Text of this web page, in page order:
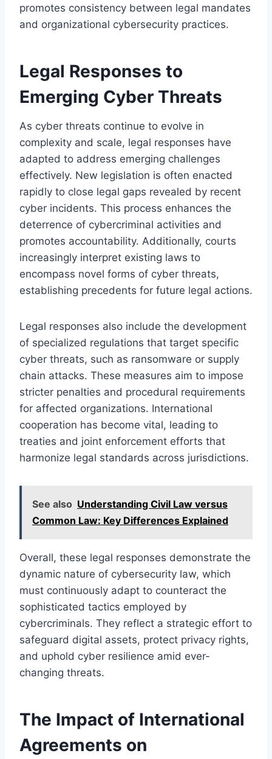
promotes consistency between legal mandates
and organizational cybersecurity practices.
Legal Responses to
Emerging Cyber Threats
As cyber threats continue to evolve in
complexity and scale, legal responses have
adapted to address emerging challenges
effectively. New legislation is often enacted
rapidly to close legal gaps revealed by recent
cyber incidents. This process enhances the
deterrence of cybercriminal activities and
promotes accountability. Additionally, courts
increasingly interpret existing laws to
encompass novel forms of cyber threats,
establishing precedents for future legal actions.
Legal responses also include the development
of specialized regulations that target specific
cyber threats, such as ransomware or supply
chain attacks. These measures aim to impose
stricter penalties and procedural requirements
for affected organizations. International
cooperation has become vital, leading to
treaties and joint enforcement efforts that
harmonize legal standards across jurisdictions.
See also Understanding Civil Law versus
Common Law: Key Differences Explained
Overall, these legal responses demonstrate the
dynamic nature of cybersecurity law, which
must continuously adapt to counteract the
sophisticated tactics employed by
cybercriminals. They reflect a strategic effort to
safeguard digital assets, protect privacy rights,
and uphold cyber resilience amid ever-
changing threats.
The Impact of International
Agreements on